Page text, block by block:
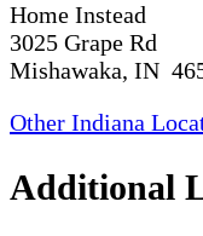
Home Instead
3025 Grape Rd
Mishawaka, IN
Other Indiana
Additional